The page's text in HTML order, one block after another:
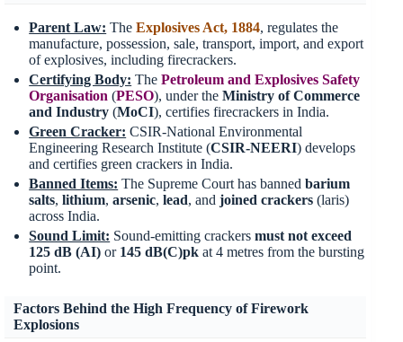
Parent Law: TheExplosives Act, 1884, regulates the
manufacture, possession, sale, transport, import, and export
of explosives, including firecrackers.
Certifying Body: ThePetroleum and Explosives Safety
Organisation (PESO), under theMinistry of Commerce
and Industry (MoCI), certifies firecrackers in India.
Green Cracker: CSIR-National Environmental
Engineering Research Institute (CSIR-NEERI) develops
and certifies green crackers in India.
Banned Items: The Supreme Court has bannedbarium
salts,lithium,arsenic,lead, andjoined crackers (laris)
across India.
Sound Limit: Sound-emitting crackersmust not exceed
125 dB (AI) or 145 dB(C)pk at 4 metres from the bursting
point.
Factors Behind the High Frequency of Firework
Explosions